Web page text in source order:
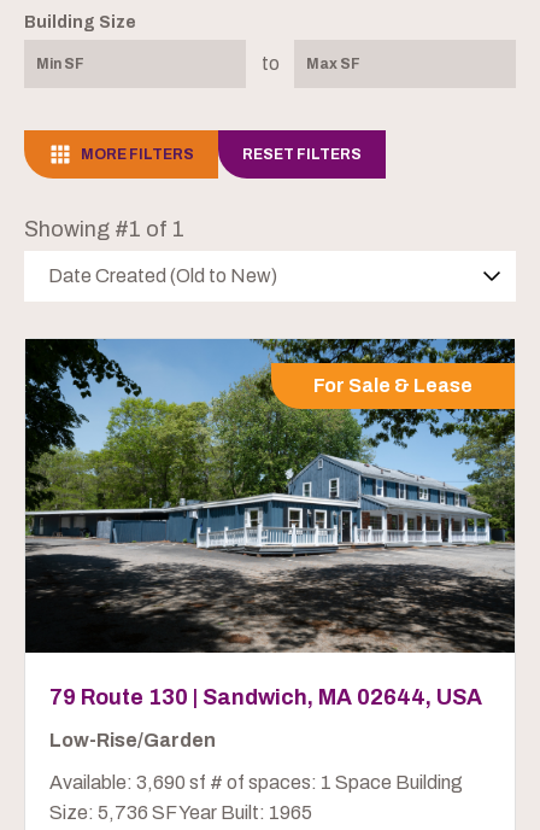
Building Size
to
MORE FILTERS RESET FILTERS
Showing #1 of 1
Date Created (Old to New)
For Sale & Lease
79 Route 130 | Sandwich, MA 02644, USA
Low-Rise/Garden
Available: 3,690 sf # of spaces: 1 Space Building
Size: 5,736 SF Year Built: 1965